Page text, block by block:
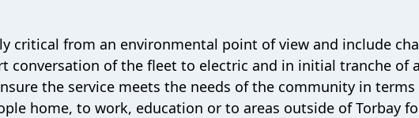
critical from an environmental point of view and include
conversation of the fleet to electric and in initial tranche of
the service meets the needs of the community in
home, to work, education or to areas outside of Torbay